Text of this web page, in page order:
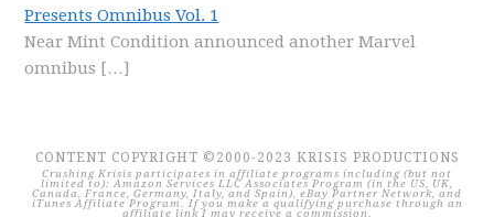
Presents Omnibus Vol. 1
Near Mint Condition announced another Marvel
omnibus […]
CONTENT COPYRIGHT ©2000-2023 KRISIS PRODUCTIONS
Crushing Krisis participates in affiliate programs including (but not
limited to): Amazon Services LLC Associates Program (in the US, UK,
Canada, France, Germany, Italy, and Spain), eBay Partner Network, and
iTunes Affiliate Program. If you make a qualifying purchase through an
affiliate link I may receive a commission.